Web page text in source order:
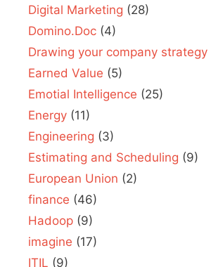
Digital Marketing (28)
Domino.Doc (4)
Drawing your company strategy
Earned Value (5)
Emotial Intelligence (25)
Energy (11)
Engineering (3)
Estimating and Scheduling (9)
European Union (2)
finance (46)
Hadoop (9)
imagine (17)
ITIL (9)